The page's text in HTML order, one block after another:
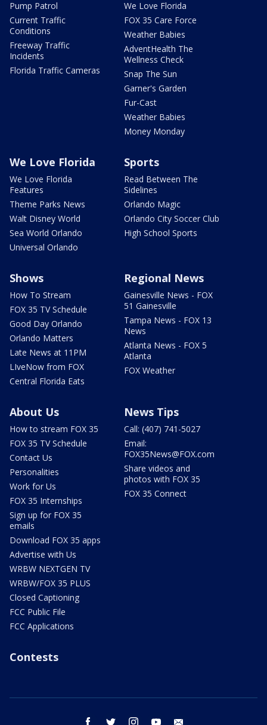
Pump Patrol
Current Traffic
Conditions
Freeway Traffic
Incidents
Florida Traffic Cameras
We Love Florida
FOX 35 Care Force
Weather Babies
AdventHealth The
Wellness Check
Snap The Sun
Garner's Garden
Fur-Cast
Weather Babies
Money Monday
We Love Florida
We Love Florida
Features
Theme Parks News
Walt Disney World
Sea World Orlando
Universal Orlando
Sports
Read Between The
Sidelines
Orlando Magic
Orlando City Soccer Club
High School Sports
Shows
How To Stream
FOX 35 TV Schedule
Good Day Orlando
Orlando Matters
Late News at 11PM
LIveNow from FOX
Central Florida Eats
Regional News
Gainesville News - FOX
51 Gainesville
Tampa News - FOX 13
News
Atlanta News - FOX 5
Atlanta
FOX Weather
About Us
How to stream FOX 35
FOX 35 TV Schedule
Contact Us
Personalities
Work for Us
FOX 35 Internships
Sign up for FOX 35
emails
Download FOX 35 apps
Advertise with Us
WRBW NEXTGEN TV
WRBW/FOX 35 PLUS
Closed Captioning
FCC Public File
FCC Applications
News Tips
Call: (407) 741-5027
Email:
FOX35News@FOX.com
Share videos and
photos with FOX 35
FOX 35 Connect
Contests
facebook twitter instagram youtube